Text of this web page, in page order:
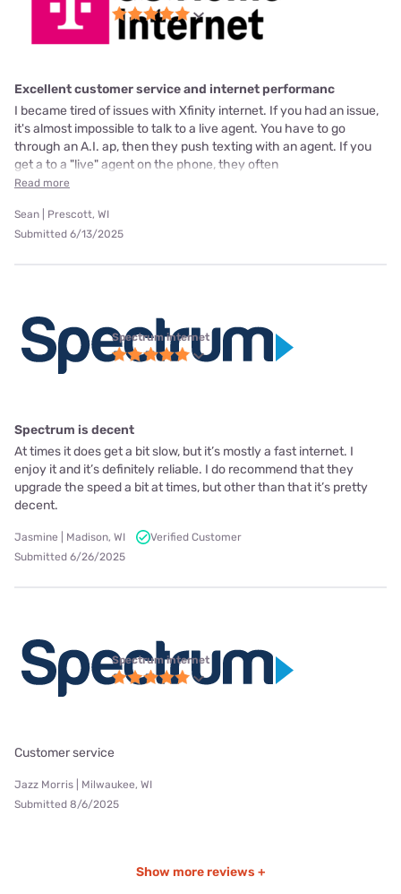
Excellent customer service and internet performanc
I became tired of issues with Xfinity internet. If you had an issue,
it's almost impossible to talk to a live agent. You have to go
through an A.I. ap, then they push texting with an agent. If you
get a to a "live" agent on the phone, they often
Read more
Sean | Prescott, WI
Submitted 6/13/2025
Spectrum internet
Spectrum is decent
At times it does get a bit slow, but it’s mostly a fast internet. I
enjoy it and it’s definitely reliable. I do recommend that they
upgrade the speed a bit at times, but other than that it’s pretty
decent.
Jasmine | Madison, WI
Verified Customer
Submitted 6/26/2025
Spectrum internet
Customer service
Jazz Morris | Milwaukee, WI
Submitted 8/6/2025
Show more reviews +